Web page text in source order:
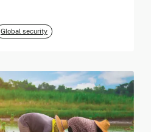
Global security